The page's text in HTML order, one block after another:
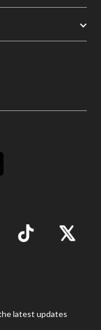
latest updates